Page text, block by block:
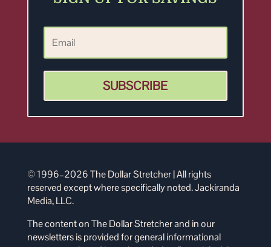
SUBSCRIBE
© 1996–2026 The Dollar Stretcher | All rights
reserved except where specifically noted. Jackiranda
Media, LLC.
The content on The Dollar Stretcher and in our
newsletters is provided for general informational